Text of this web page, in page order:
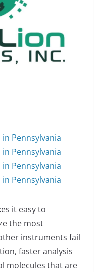
in Pennsylvania
in Pennsylvania
in Pennsylvania
in Pennsylvania
it easy to
the most
instruments fail
faster analysis
molecules that are